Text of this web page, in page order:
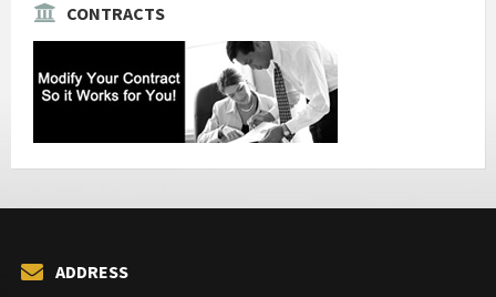
CONTRACTS
ADDRESS